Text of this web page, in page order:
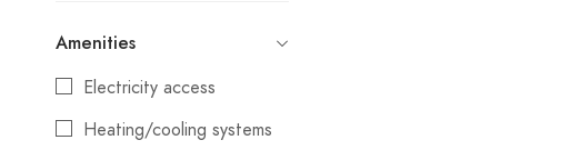
Jaipur
Junagadh
Kanpur
Villa and Resort
Amenities
Electricity access
Heating/cooling systems